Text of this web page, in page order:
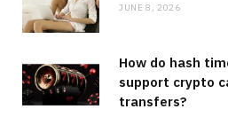
JUNE 8, 2026
How do hash
support crypto
transfers?